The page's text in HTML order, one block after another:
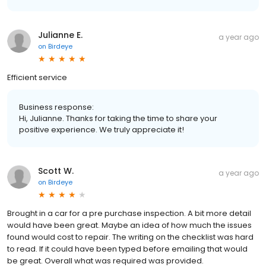
Julianne E.
on Birdeye
a year ago
Efficient service
Business response:
Hi, Julianne. Thanks for taking the time to share your
positive experience. We truly appreciate it!
Scott W.
on Birdeye
a year ago
Brought in a car for a pre purchase inspection. A bit more detail
would have been great. Maybe an idea of how much the issues
found would cost to repair. The writing on the checklist was hard
to read. If it could have been typed before emailing that would
be great. Overall what was required was provided.